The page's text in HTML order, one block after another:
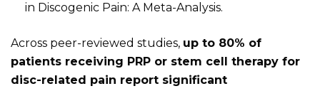
in Discogenic Pain: A Meta-Analysis.
Across peer-reviewed studies, up to 80% of
patients receiving PRP or stem cell therapy for
disc-related pain report significant